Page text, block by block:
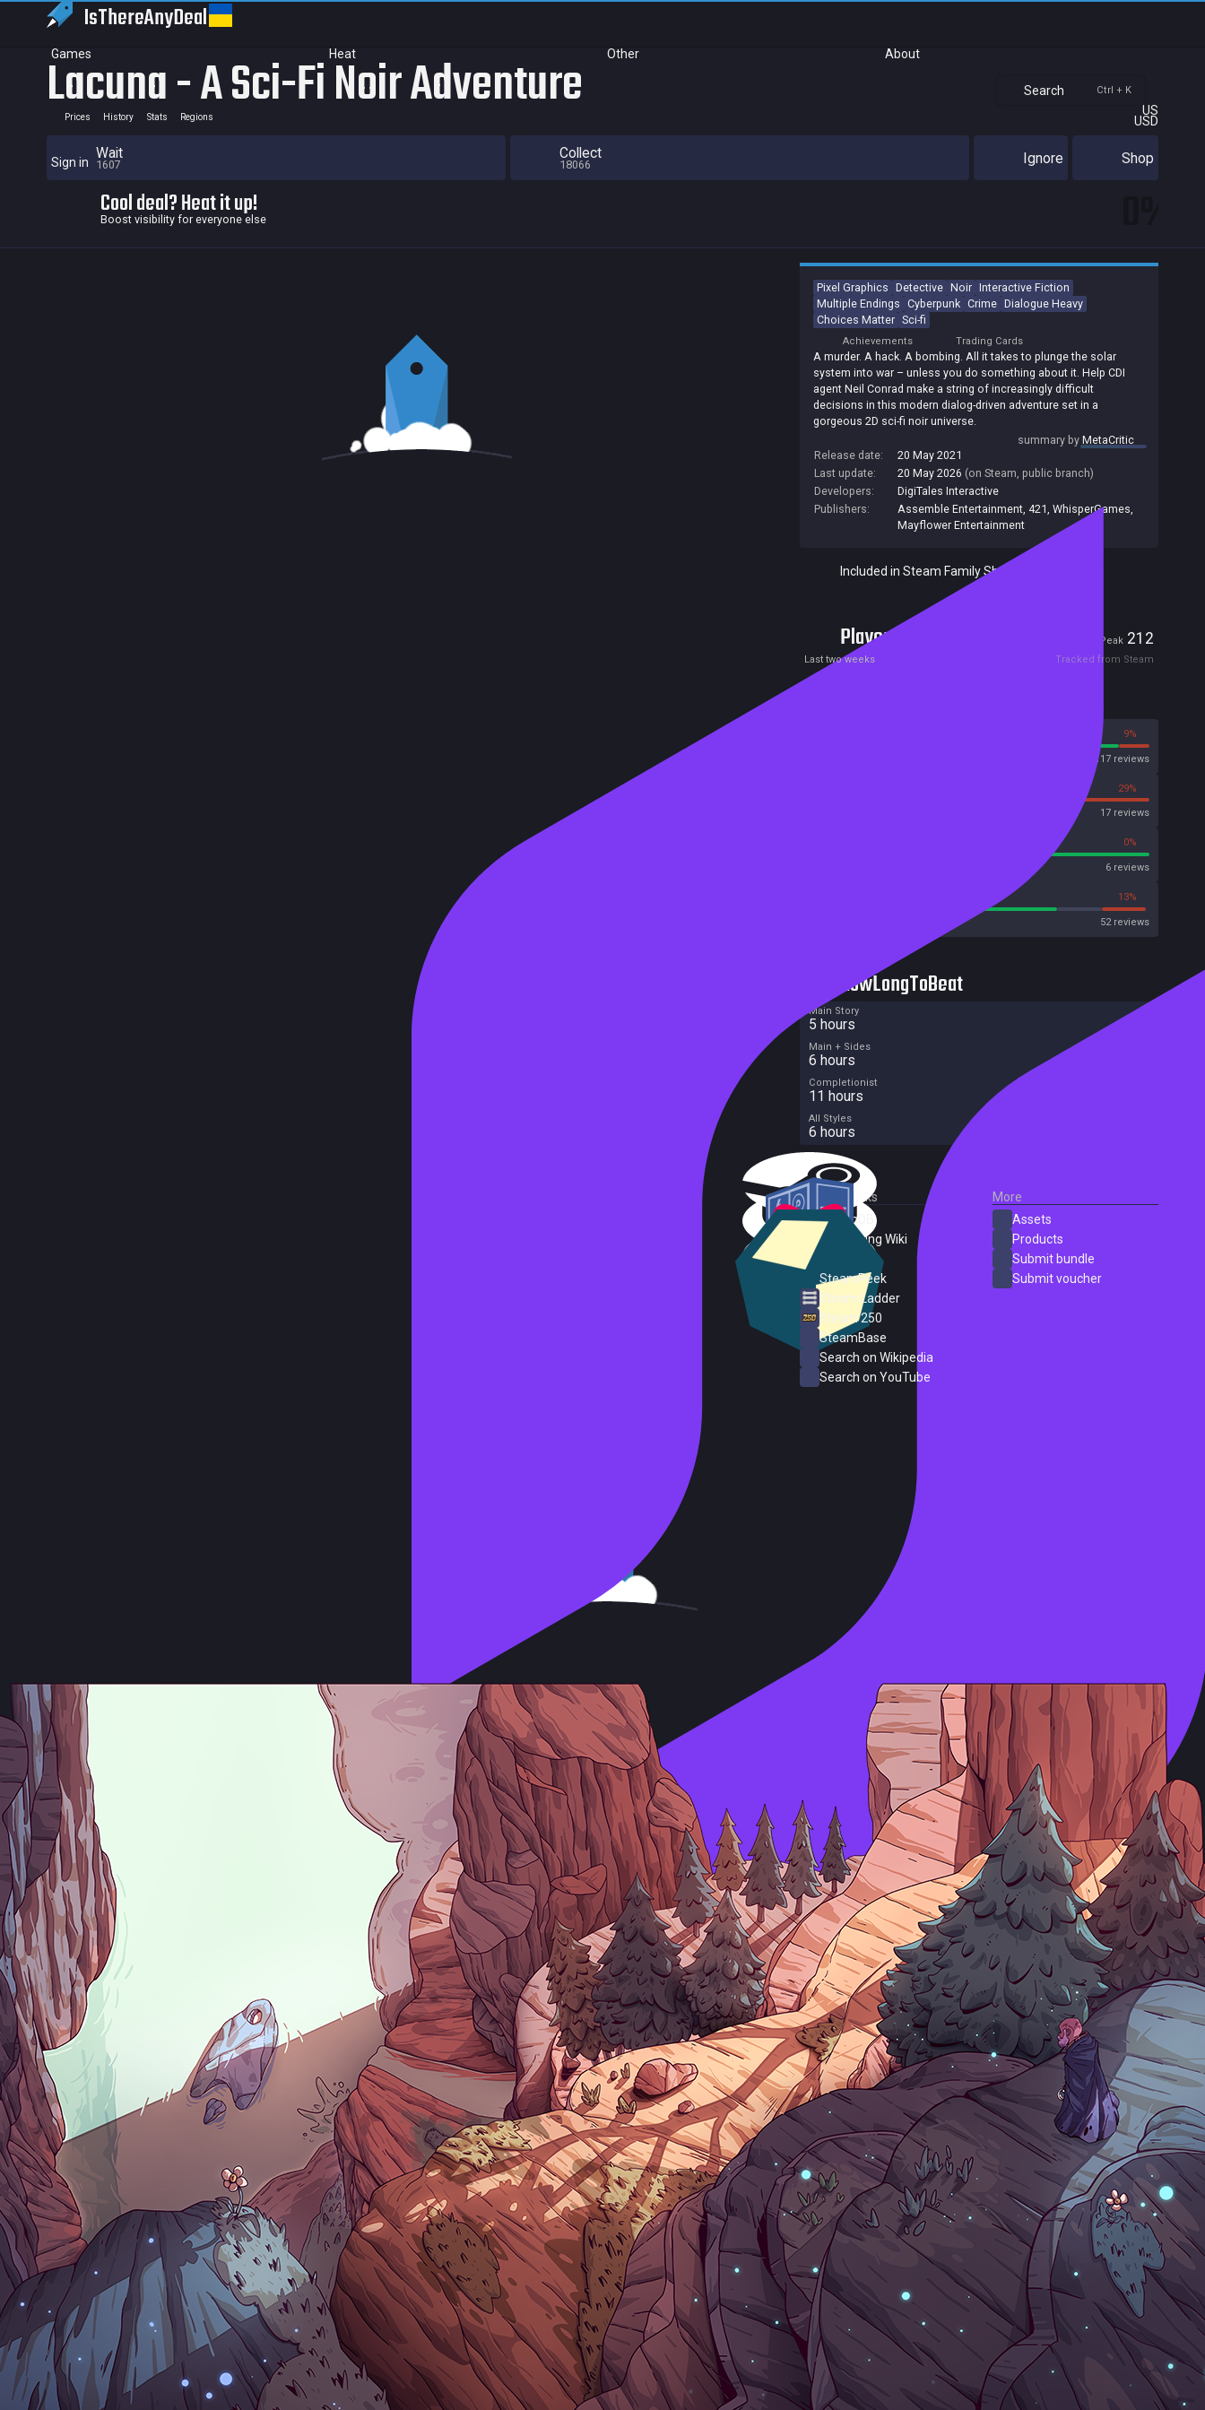
IsThereAnyDeal
Games Heat Other About
Search Ctrl + K
US
USD
Sign in
Lacuna - A Sci-Fi Noir Adventure
Prices History Stats Regions
Wait
1607
Collect
18066 Ignore Shop
Cool deal? Heat it up!
Boost visibility for everyone else
Pixel Graphics Detective Noir Interactive Fiction
Multiple Endings Cyberpunk Crime Dialogue Heavy
Choices Matter Sci-fi
Achievements Trading Cards
A murder. A hack. A bombing. All it takes to plunge the solar
system into war – unless you do something about it. Help CDI
agent Neil Conrad make a string of increasingly difficult
decisions in this modern dialog-driven adventure set in a
gorgeous 2D sci-fi noir universe.
summary byMetaCritic
Release date:
20 May 2021
Last update:
20 May 2026 (on Steam, public branch)
Developers:
DigiTales Interactive
Publishers:
Assemble Entertainment, 421, WhisperGames,
Mayflower Entertainment
Included in Steam Family Sharing
Players Peak 212
Last two weeks Tracked from Steam
9%
2117 reviews
29%
17 reviews
0%
6 reviews
13%
52 reviews
HowLongToBeat
Main Story
5 hours
Main + Sides
6 hours
Completionist
11 hours
All Styles
6 hours
External Links
SteamDB
PC Gaming Wiki
SteamPeek
Steam Ladder
Steam 250
SteamBase
Search on Wikipedia
Search on YouTube
More
Assets
Products
Submit bundle
Submit voucher